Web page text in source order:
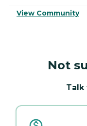
View Community
Not
Talk